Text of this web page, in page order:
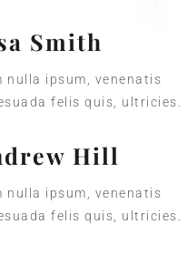
Smith
nulla ipsum, venenatis
felis quis, ultricies.
Hill
nulla ipsum, venenatis
felis quis, ultricies.